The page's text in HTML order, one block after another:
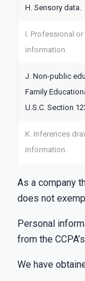
H. Sensory data.
I. Professional
information.
J. Non-public
Family
U.S.C. Section
K. Inferences
information.
As a company
does not
Personal
from the
We have